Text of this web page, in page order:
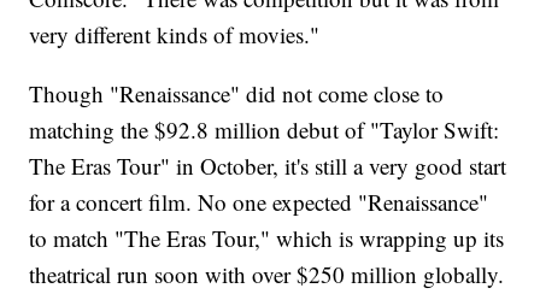
very different kinds of movies."
Though "Renaissance" did not come close to
matching the $92.8 million debut of "Taylor Swift:
The Eras Tour" in October, it's still a very good start
for a concert film. No one expected "Renaissance"
to match "The Eras Tour," which is wrapping up its
theatrical run soon with over $250 million globally.